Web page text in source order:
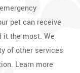
pet can receive
it the most. We
of other services
Learn more